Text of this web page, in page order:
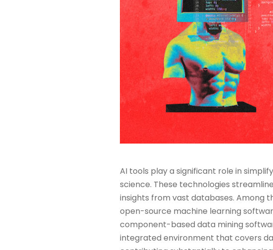
AI tools play a significant role in
science. These technologies
insights from vast databases. Among
open-source machine learning
component-based data mining
integrated environment that covers